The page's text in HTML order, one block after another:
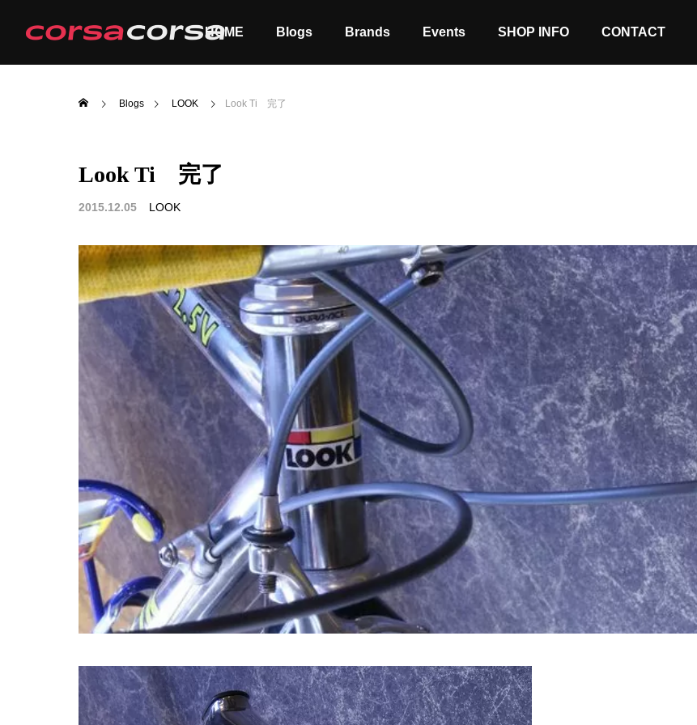
HOME Blogs Brands Events SHOP INFO CONTACT
ALL
Blogs LOOK Look Ti 完了
Look Ti 完了
2015.12.05 LOOK